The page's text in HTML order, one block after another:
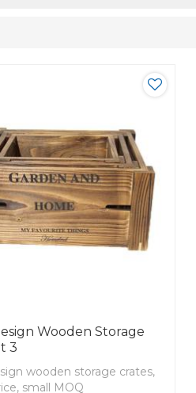
Wooden Storage
3
wooden storage crates,
small MOQ